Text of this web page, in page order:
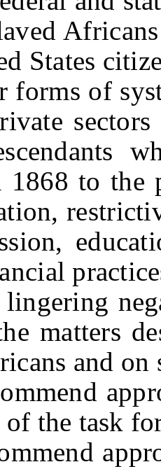
States
of
1868 to the
matters
and on
the task